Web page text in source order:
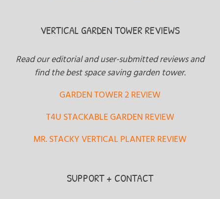
VERTICAL GARDEN TOWER REVIEWS
Read our editorial and user-submitted reviews and
find the best space saving garden tower.
GARDEN TOWER 2 REVIEW
T4U STACKABLE GARDEN REVIEW
MR. STACKY VERTICAL PLANTER REVIEW
SUPPORT + CONTACT